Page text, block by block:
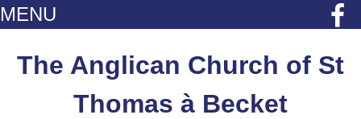
MENU
contentThe Anglican Church of St
Thomas à Becket